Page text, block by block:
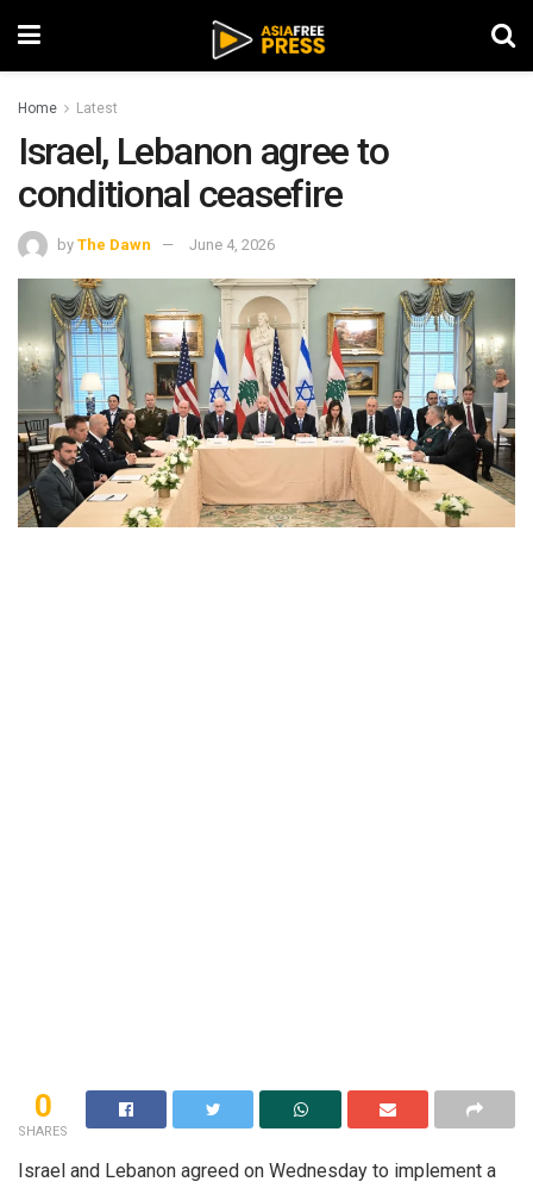
Home Latest
Israel, Lebanon agree to
conditional ceasefire
by The Dawn June 4, 2026
0
SHARES
Israel and Lebanon agreed on Wednesday to implement a